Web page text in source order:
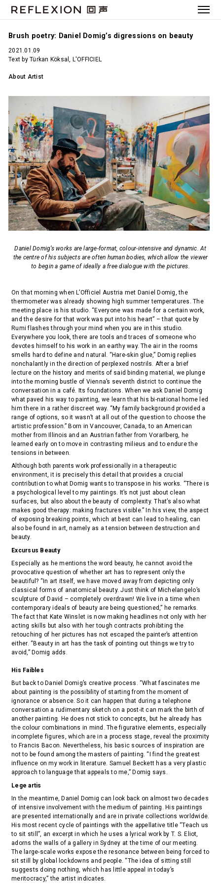
Brush poetry: Daniel Domig’s digressions on beauty
2021.01.09
Text by Türkan Köksal, L'OFFICIEL
About Artist
Daniel Domig’s works are large-format, colour-intensive and dynamic. At
the centre of his subjects are often human bodies, which allow the viewer
to begin a game of ideally a free dialogue with the pictures.
On that morning when L’Officiel Austria met Daniel Domig, the
thermometer was already showing high summer temperatures. The
meeting place is his studio. “Everyone was made for a certain work,
and the desire for that work was put into his heart” – that quote by
Rumi flashes through your mind when you are in this studio.
Everywhere you look, there are tools and traces of someone who
devotes himself to his work in an earthy way. The air in the rooms
smells hard to define and natural. “Hare-skin glue,” Domig replies
nonchalantly in the direction of perplexed nostrils. After a brief
lecture on the history and merits of said binding material, we plunge
into the morning bustle of Vienna’s seventh district to continue the
conversation in a café. Its foundations. When we ask Daniel Domig
what paved his way to painting, we learn that his bi-national home led
him there in a rather discreet way. “My family background provided a
range of options, so it wasn’t at all out of the question to choose the
artistic profession.” Born in Vancouver, Canada, to an American
mother from Illinois and an Austrian father from Vorarlberg, he
learned early on to move in contrasting milieus and to endure the
tensions in between.
Although both parents work professionally in a therapeutic
environment, it is precisely this detail that provides a crucial
contribution to what Domig wants to transpose in his works. “There is
a psychological level to my paintings. It’s not just about clean
surfaces, but also about the beauty of complexity. That’s also what
makes good therapy: making fractures visible.” In his view, the aspect
of exposing breaking points, which at best can lead to healing, can
also be found in art, namely as a tension between destruction and
beauty.
Excursus Beauty
Especially as he mentions the word beauty, he cannot avoid the
provocative question of whether art has to represent only the
beautiful? “In art itself, we have moved away from depicting only
classical forms of anatomical beauty. Just think of Michelangelo’s
sculpture of David – completely overdrawn! We live in a time when
contemporary ideals of beauty are being questioned,” he remarks.
The fact that Kate Winslet is now making headlines not only with her
acting skills but also with her tough contracts prohibiting the
retouching of her pictures has not escaped the painter’s attention
either. “Beauty in art has the task of pointing out things we try to
avoid,” Domig adds.
His Faibles
But back to Daniel Domig’s creative process. “What fascinates me
about painting is the possibility of starting from the moment of
ignorance or absence. So it can happen that during a telephone
conversation a rudimentary sketch on a post-it can mark the birth of
another painting. He does not stick to concepts, but he already has
the colour combinations in mind. The figurative elements, especially
incomplete figures, which are in a process stage, reveal the proximity
to Francis Bacon. Nevertheless, his basic sources of inspiration are
not to be found among the masters of painting. “I find the greatest
influence on my work in literature. Samuel Beckett has a very plastic
approach to language that appeals to me,” Domig says.
Lege artis
In the meantime, Daniel Domig can look back on almost two decades
of intensive involvement with the medium of painting. His paintings
are presented internationally and are in private collections worldwide.
His most recent cycle of paintings with the appellative title “Teach us
to sit still”, an excerpt in which he uses a lyrical work by T. S. Eliot,
adorns the walls of a gallery in Sydney at the time of our meeting.
The large-scale works expose the resonance between being forced to
sit still by global lockdowns and people. “The idea of sitting still
suggests doing nothing, which has little appeal in today’s
meritocracy,” the artist indicates.